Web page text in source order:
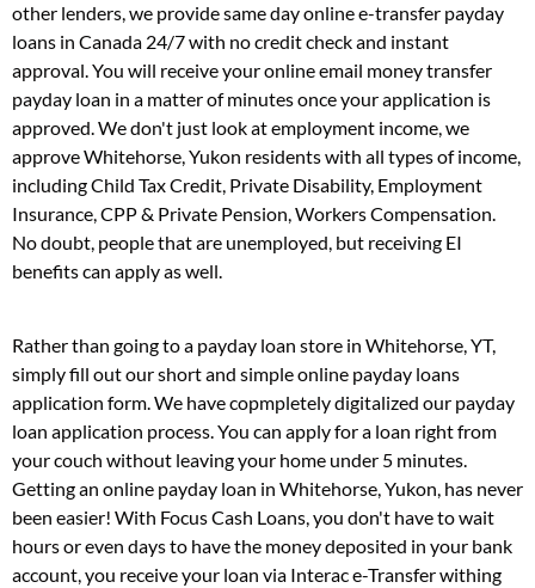
other lenders, we provide same day online e-transfer payday
loans in Canada 24/7 with no credit check and instant
approval. You will receive your online email money transfer
payday loan in a matter of minutes once your application is
approved. We don't just look at employment income, we
approve Whitehorse, Yukon residents with all types of income,
including Child Tax Credit, Private Disability, Employment
Insurance, CPP & Private Pension, Workers Compensation.
No doubt, people that are unemployed, but receiving EI
benefits can apply as well.
Rather than going to a payday loan store in Whitehorse, YT,
simply fill out our short and simple online payday loans
application form. We have copmpletely digitalized our payday
loan application process. You can apply for a loan right from
your couch without leaving your home under 5 minutes.
Getting an online payday loan in Whitehorse, Yukon, has never
been easier! With Focus Cash Loans, you don't have to wait
hours or even days to have the money deposited in your bank
account, you receive your loan via Interac e-Transfer withing